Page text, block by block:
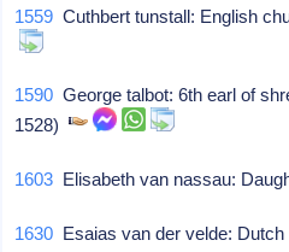
1559 Cuthbert tunstall: English
1590 George talbot: 6th earl of
1528)
1603 Elisabeth van nassau:
1630 Esaias van der velde: